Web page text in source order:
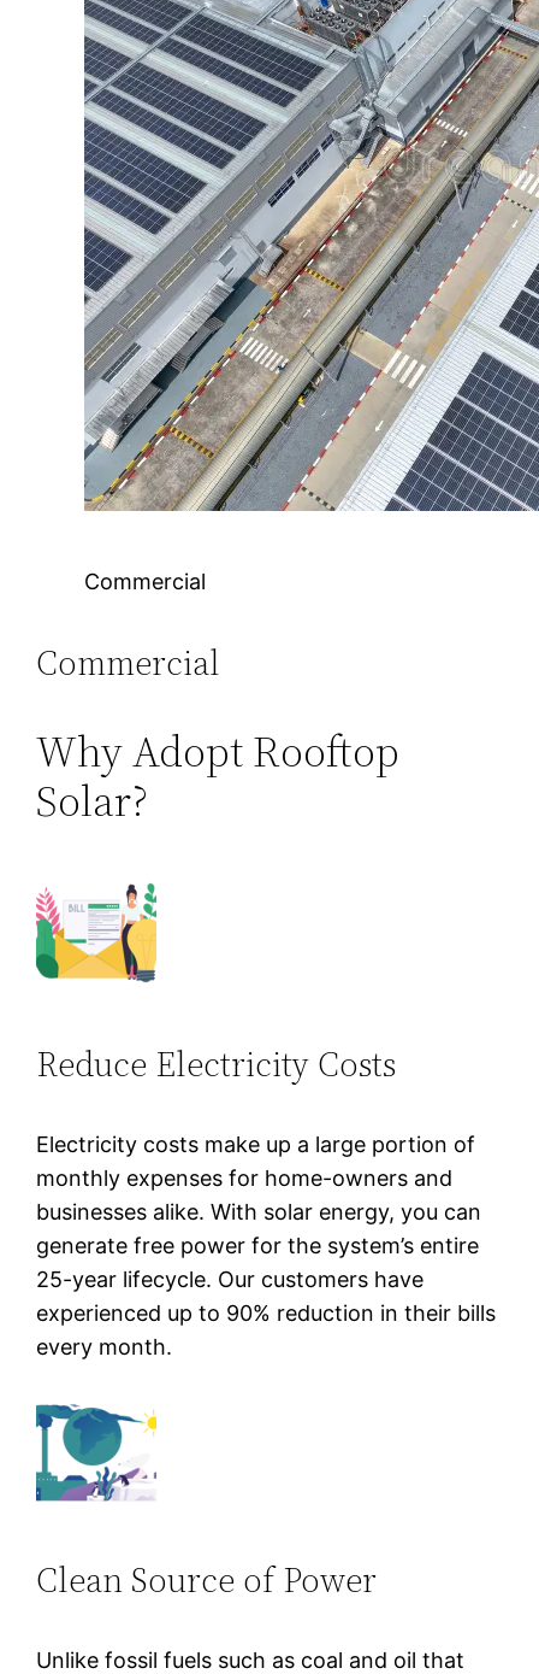
Commercial
Commercial
Why Adopt Rooftop
Solar?
Reduce Electricity Costs
Electricity costs make up a large portion of
monthly expenses for home-owners and
businesses alike. With solar energy, you can
generate free power for the system’s entire
25-year lifecycle. Our customers have
experienced up to 90% reduction in their bills
every month.
Clean Source of Power
Unlike fossil fuels such as coal and oil that